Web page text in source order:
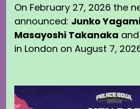
On February 27, 2026 the
announced: Junko
Masayoshi Takanaka and
in London on August 7,